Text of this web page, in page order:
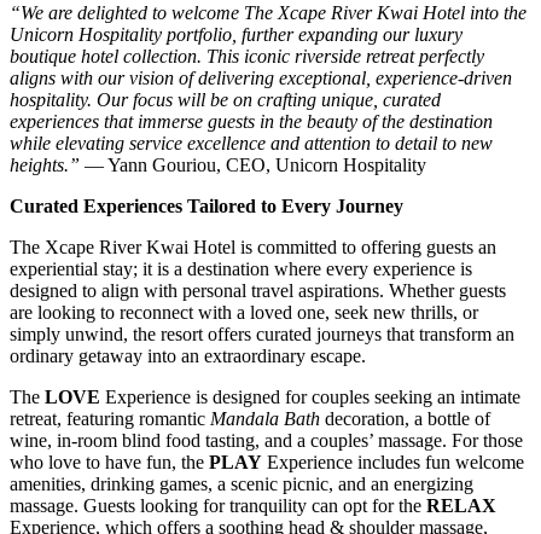
“We are delighted to welcome The Xcape River Kwai Hotel into the
Unicorn Hospitality portfolio, further expanding our luxury
boutique hotel collection. This iconic riverside retreat perfectly
aligns with our vision of delivering exceptional, experience-driven
hospitality. Our focus will be on crafting unique, curated
experiences that immerse guests in the beauty of the destination
while elevating service excellence and attention to detail to new
heights.” — Yann Gouriou, CEO, Unicorn Hospitality
Curated Experiences Tailored to Every Journey
The Xcape River Kwai Hotel is committed to offering guests an
experiential stay; it is a destination where every experience is
designed to align with personal travel aspirations. Whether guests
are looking to reconnect with a loved one, seek new thrills, or
simply unwind, the resort offers curated journeys that transform an
ordinary getaway into an extraordinary escape.
The LOVE Experience is designed for couples seeking an intimate
retreat, featuring romantic Mandala Bath decoration, a bottle of
wine, in-room blind food tasting, and a couples’ massage. For those
who love to have fun, the PLAY Experience includes fun welcome
amenities, drinking games, a scenic picnic, and an energizing
massage. Guests looking for tranquility can opt for the RELAX
Experience, which offers a soothing head & shoulder massage,